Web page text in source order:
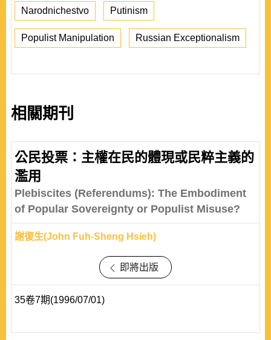
Narodnichestvo Putinism
Populist Manipulation Russian Exceptionalism
相關期刊
公民投票：主權在民的體現或民粹主義的
濫用
Plebiscites (Referendums): The Embodiment
of Popular Sovereignty or Populist Misuse?
謝復生(John Fuh-Sheng Hsieh)
即將出版
35卷7期(1996/07/01)